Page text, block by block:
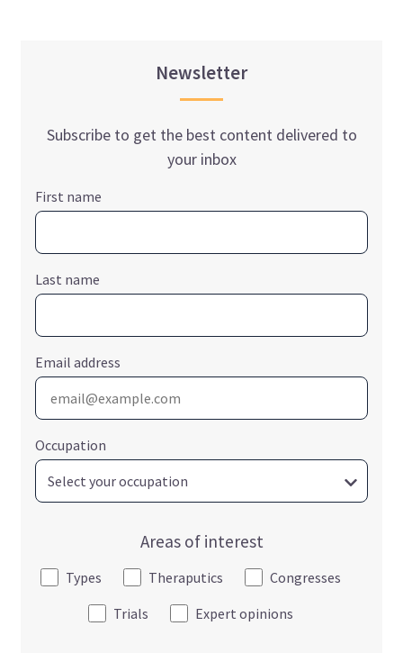
Newsletter
Subscribe to get the best content delivered to
your inbox
First name
Last name
Email address
Occupation
Areas of interest
Types Theraputics
Congresses
Trials
Expert opinions